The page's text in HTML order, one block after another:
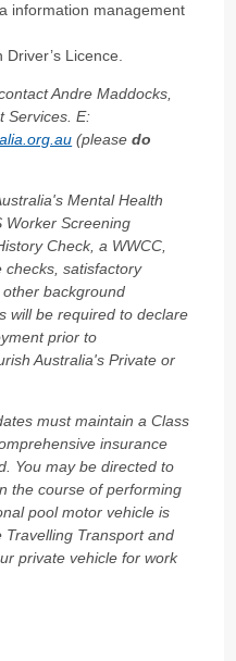
information management
Licence.
Andre Maddocks,
Services. E:
(pleasedo
Mental Health
Worker Screening
Check, a WWCC,
checks, satisfactory
background
will be required to declare
prior to
Australia's Private or
must maintain a Class
insurance
You may be directed to
the course of performing
pool motor vehicle is
Travelling Transport and
private vehicle for work